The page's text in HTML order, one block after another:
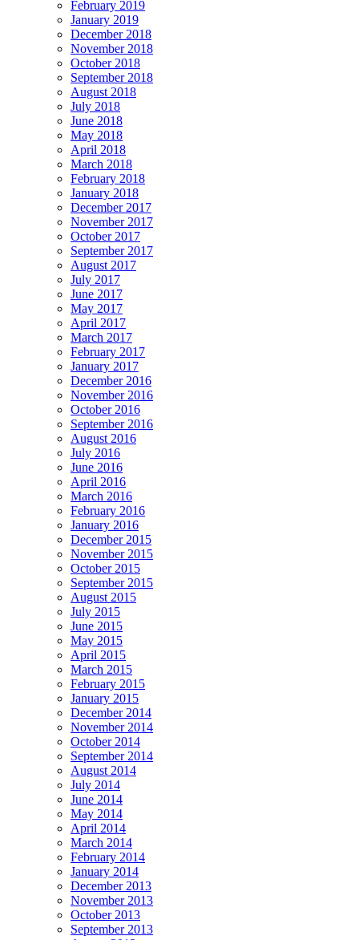
February 2019
January 2019
December 2018
November 2018
October 2018
September 2018
August 2018
July 2018
June 2018
May 2018
April 2018
March 2018
February 2018
January 2018
December 2017
November 2017
October 2017
September 2017
August 2017
July 2017
June 2017
May 2017
April 2017
March 2017
February 2017
January 2017
December 2016
November 2016
October 2016
September 2016
August 2016
July 2016
June 2016
April 2016
March 2016
February 2016
January 2016
December 2015
November 2015
October 2015
September 2015
August 2015
July 2015
June 2015
May 2015
April 2015
March 2015
February 2015
January 2015
December 2014
November 2014
October 2014
September 2014
August 2014
July 2014
June 2014
May 2014
April 2014
March 2014
February 2014
January 2014
December 2013
November 2013
October 2013
September 2013